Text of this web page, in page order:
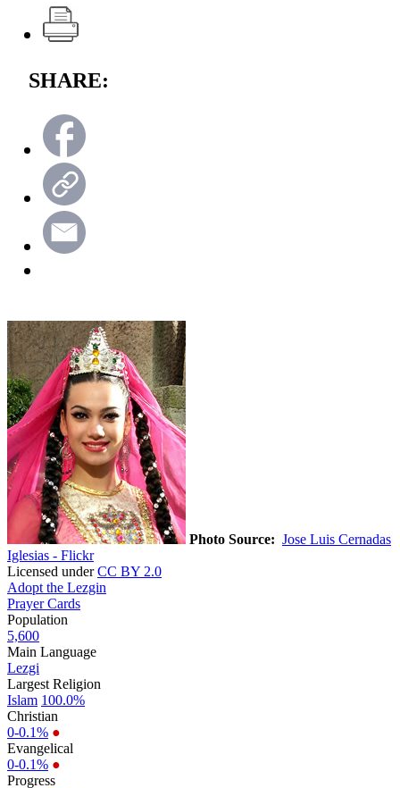
SHARE:
Photo Source: Jose Luis Cernadas
Iglesias - Flickr
Licensed underCC BY 2.0
Adopt the Lezgin
Prayer Cards
Population
5,600
Main Language
Lezgi
Largest Religion
Islam 100.0%
Christian
0-0.1% ●
Evangelical
0-0.1% ●
Progress